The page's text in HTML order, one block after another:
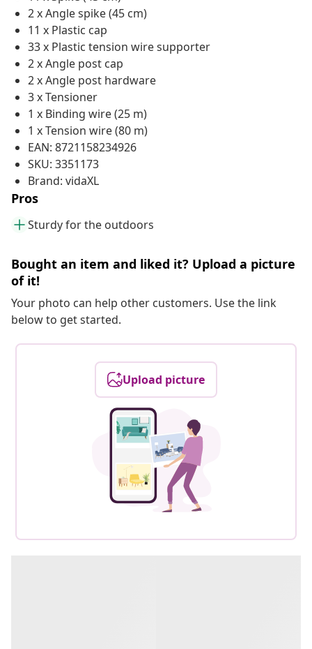
2 x Angle spike (45 cm)
11 x Plastic cap
33 x Plastic tension wire supporter
2 x Angle post cap
2 x Angle post hardware
3 x Tensioner
1 x Binding wire (25 m)
1 x Tension wire (80 m)
EAN: 8721158234926
SKU: 3351173
Brand: vidaXL
Pros
Sturdy for the outdoors
Bought an item and liked it? Upload a picture
of it!
Your photo can help other customers. Use the link
below to get started.
Upload picture